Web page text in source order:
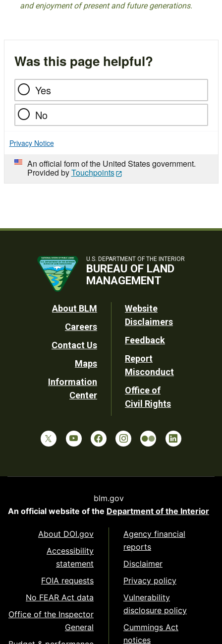
and enjoyment of present and future generations.
Was this page helpful?
Yes
No
Privacy Notice
An official form of the United States government.
Provided byTouchpoints
U.S. DEPARTMENT OF THE INTERIOR
BUREAU OF LAND
MANAGEMENT
Footer
Utility
About BLM
Careers
Contact Us
Maps
Information
Center
Website
Disclaimers
Feedback
Report
Misconduct
Office of
Civil Rights
blm.gov
An official website of the Department of the Interior
About DOI.gov
Accessibility
statement
FOIA requests
No FEAR Act data
Office of the Inspector
General
Agency financial
reports
Disclaimer
Privacy policy
Vulnerability
disclosure policy
Cummings Act
notices